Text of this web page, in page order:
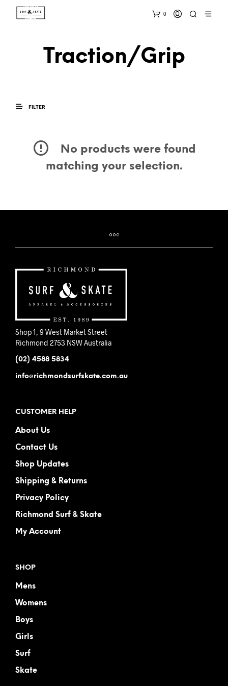
0
Traction/Grip
FILTER
No products were found
matching your selection.
Shop 1, 9 West Market Street
Richmond 2753 NSW Australia
(02) 4588 5834
info@richmondsurfskate.com.au
CUSTOMER HELP
About Us
Contact Us
Shop Updates
Shipping & Returns
Privacy Policy
Richmond Surf & Skate
My Account
SHOP
Mens
Womens
Boys
Girls
Surf
Skate